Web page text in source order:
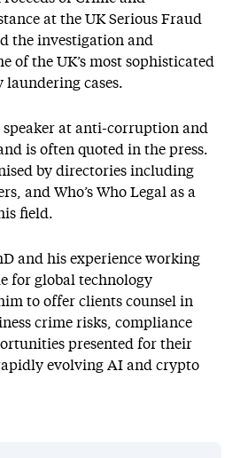
at the UK Serious Fraud
the investigation and
of the UK’s most sophisticated
laundering cases.
speaker at anti-corruption and
is often quoted in the press.
by directories including
and Who’s Who Legal as a
field.
and his experience working
for global technology
to offer clients counsel in
crime risks, compliance
presented for their
evolving AI and crypto